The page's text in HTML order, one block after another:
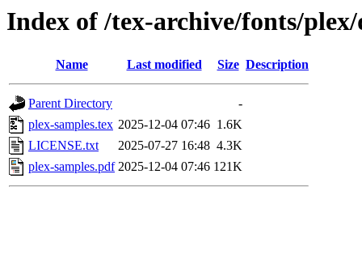
Index of /tex-archive/fonts/plex/
Name Last modified Size Description
Parent Directory
-
plex-samples.tex 2025-12-04 07:46 1.6K
LICENSE.txt
2025-07-27 16:48 4.3K
plex-samples.pdf 2025-12-04 07:46 121K